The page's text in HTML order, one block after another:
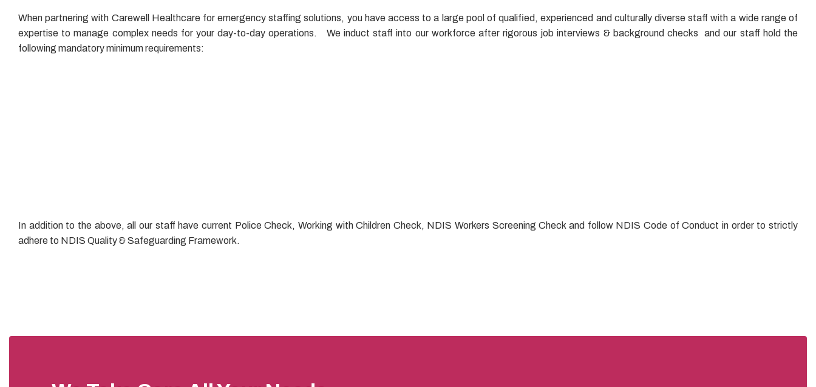
When partnering with Carewell Healthcare for emergency staffing solutions, you have access to a large pool of qualified, experienced and culturally diverse staff with a wide range of
expertise to manage complex needs for your day-to-day operations. We induct staff into our workforce after rigorous job interviews & background checks and our staff hold the
following mandatory minimum requirements:
In addition to the above, all our staff have current Police Check, Working with Children Check, NDIS Workers Screening Check and follow NDIS Code of Conduct in order to strictly
adhere to NDIS Quality & Safeguarding Framework.